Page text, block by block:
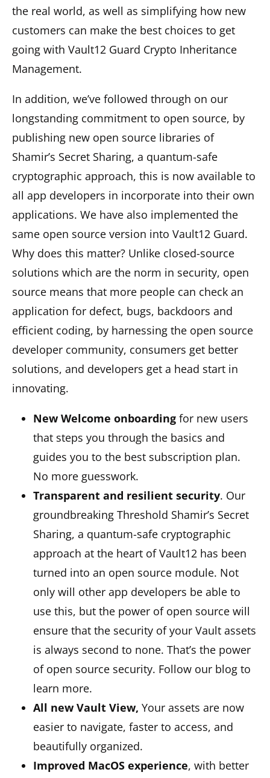
the real world, as well as simplifying how new
customers can make the best choices to get
going with Vault12 Guard Crypto Inheritance
Management.
In addition, we’ve followed through on our
longstanding commitment to open source, by
publishing new open source libraries of
Shamir’s Secret Sharing, a quantum-safe
cryptographic approach, this is now available to
all app developers in incorporate into their own
applications. We have also implemented the
same open source version into Vault12 Guard.
Why does this matter? Unlike closed-source
solutions which are the norm in security, open
source means that more people can check an
application for defect, bugs, backdoors and
efficient coding, by harnessing the open source
developer community, consumers get better
solutions, and developers get a head start in
innovating.
New Welcome onboarding for new users
that steps you through the basics and
guides you to the best subscription plan.
No more guesswork.
Transparent and resilient security. Our
groundbreaking Threshold Shamir’s Secret
Sharing, a quantum-safe cryptographic
approach at the heart of Vault12 has been
turned into an open source module. Not
only will other app developers be able to
use this, but the power of open source will
ensure that the security of your Vault assets
is always second to none. That’s the power
of open source security. Follow our blog to
learn more.
All new Vault View, Your assets are now
easier to navigate, faster to access, and
beautifully organized.
Improved MacOS experience, with better